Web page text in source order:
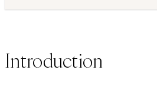
Introduction